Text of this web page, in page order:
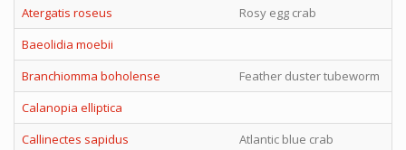
Atergatis roseus
Rosy egg crab
Baeolidia moebii
Branchiomma boholense
Feather duster tubeworm
Calanopia elliptica
Callinectes sapidus
Atlantic blue crab